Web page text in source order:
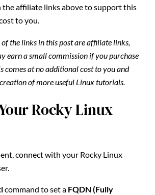
the affiliate links above to support this
to you.
of the links in this post are affiliate links,
earn a small commission if you purchase
comes at no additional cost to you and
of more useful Linux tutorials.
Rocky Linux
connect with your Rocky Linux
command to set a FQDN (Fully